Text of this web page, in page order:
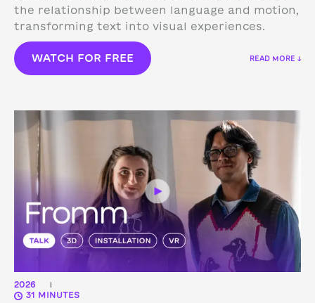
the relationship between language and motion,
transforming text into visual experiences.
WATCH FOR FREE READ MORE ↓
2026 |
31 MINUTES